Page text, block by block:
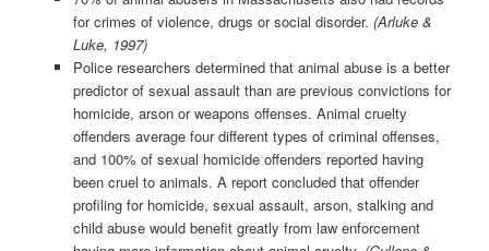
for crimes of violence, drugs or social disorder. (Arluke &
Luke, 1997)
Police researchers determined that animal abuse is a better
predictor of sexual assault than are previous convictions for
homicide, arson or weapons offenses. Animal cruelty
offenders average four different types of criminal offenses,
and 100% of sexual homicide offenders reported having
been cruel to animals. A report concluded that offender
profiling for homicide, sexual assault, arson, stalking and
child abuse would benefit greatly from law enforcement